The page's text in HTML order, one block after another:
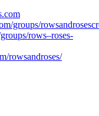
groups/
rows–roses-
rowsandroses/